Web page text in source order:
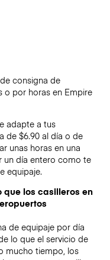
consigna de
o por horas en Empire
adapte a tus
de $6.90 al día o de
unas horas en una
un día entero como te
equipaje.
los casilleros en
de equipaje por día
lo que el servicio de
mucho tiempo, los